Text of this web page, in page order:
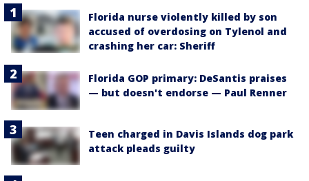
Florida nurse violently killed by son
accused of overdosing on Tylenol and
crashing her car: Sheriff
Florida GOP primary: DeSantis praises
— but doesn't endorse — Paul Renner
Teen charged in Davis Islands dog park
attack pleads guilty